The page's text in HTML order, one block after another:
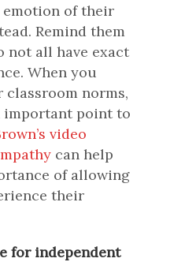
of their
Remind them
not all have exact
When you
classroom norms,
important point to
video
can help
of allowing
their
for independent